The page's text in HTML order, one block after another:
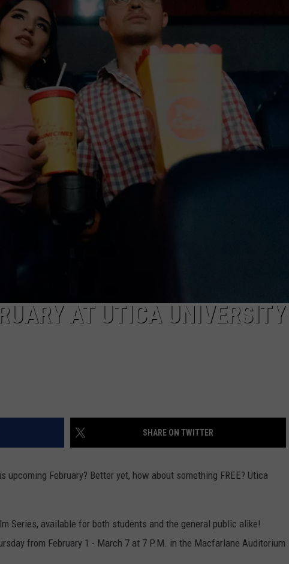
TOWNSQUARE INTERACTIVE - TSI
AT UTICA UNIVERSITY
SHARE ON TWITTER
February? Better yet, how about something FREE? Utica
Series, available for both students and the general public alike!
from February 1 - March 7 at 7 P.M. in the Macfarlane Auditorium